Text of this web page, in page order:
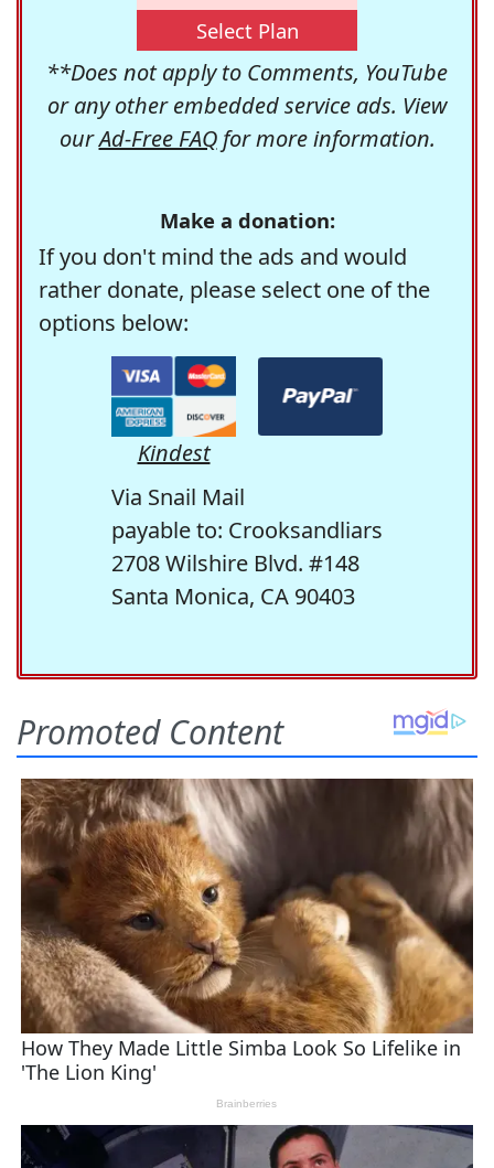
Select Plan
**Does not apply to Comments, YouTube
or any other embedded service ads. View
ourAd-Free FAQfor more information.
Make a donation:
If you don't mind the ads and would
rather donate, please select one of the
options below:
Kindest
Via Snail Mail
payable to: Crooksandliars
2708 Wilshire Blvd. #148
Santa Monica, CA 90403